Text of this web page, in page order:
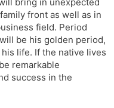
front as well as in
field. Period
be his golden period,
life. If the native lives
remarkable
success in the